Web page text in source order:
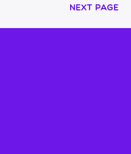
Next Page